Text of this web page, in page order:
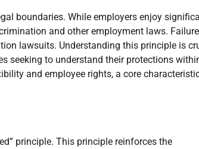
boundaries. While employers enjoy
and other employment laws.
lawsuits. Understanding this principle is
seeking to understand their protections
and employee rights, a core
principle. This principle reinforces the